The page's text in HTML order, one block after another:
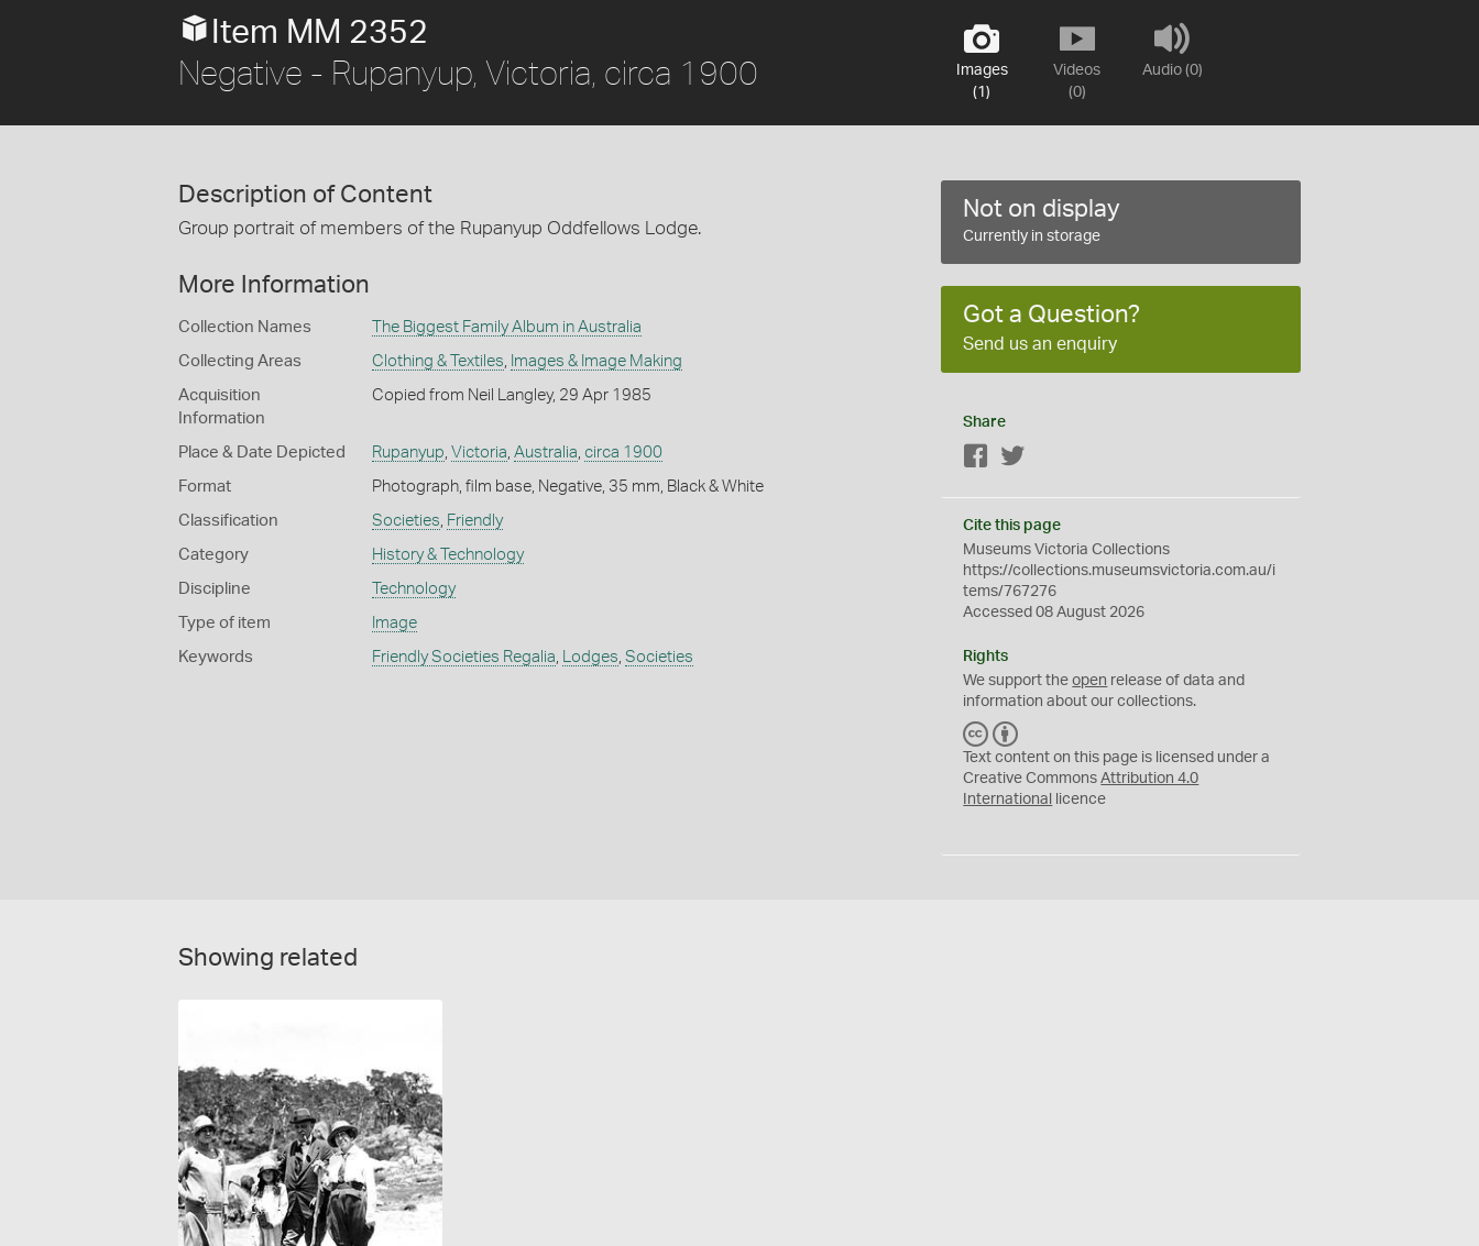
Images
(1)
Videos
(0)
Audio (0)
Item MM 2352
Negative - Rupanyup, Victoria, circa 1900
Description of Content
Group portrait of members of the Rupanyup Oddfellows Lodge.
More Information
Collection Names The Biggest Family Album in Australia
Collecting Areas Clothing & Textiles Images & Image Making
Acquisition
Information
Copied from Neil Langley, 29 Apr 1985
Place & Date Depicted Rupanyup Victoria Australia circa 1900
Format Photograph, film base, Negative, 35 mm, Black & White
Classification Societies Friendly
Category History & Technology
Discipline Technology
Type of item Image
Keywords Friendly Societies Regalia Lodges Societies
Not on display
Currently in storage
Got a Question?
Send us an enquiry
Share
Facebook
Cite this page
Museums Victoria Collections
https://collections.museumsvictoria.com.au/i
tems/767276
Accessed 08 August 2026
Rights
We support theopen release of data and
information about our collections.
C
C
Y
Text content on this page is licensed under a
Creative CommonsAttribution 4.0
International
licence
Showing related